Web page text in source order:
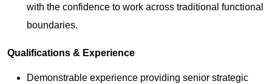
with the confidence to work across traditional functional
boundaries.
Qualifications & Experience
Demonstrable experience providing senior strategic